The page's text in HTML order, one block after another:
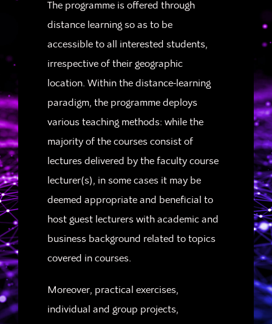
The programme is offered through
distance learning so as to be
accessible to all interested students,
irrespective of their geographic
location. Within the distance-learning
paradigm, the programme deploys
various teaching methods: while the
majority of the courses consist of
lectures delivered by the faculty course
lecturer(s), in some cases it may be
deemed appropriate and beneficial to
host guest lecturers with academic and
business background related to topics
covered in courses.
Moreover, practical exercises,
individual and group projects,